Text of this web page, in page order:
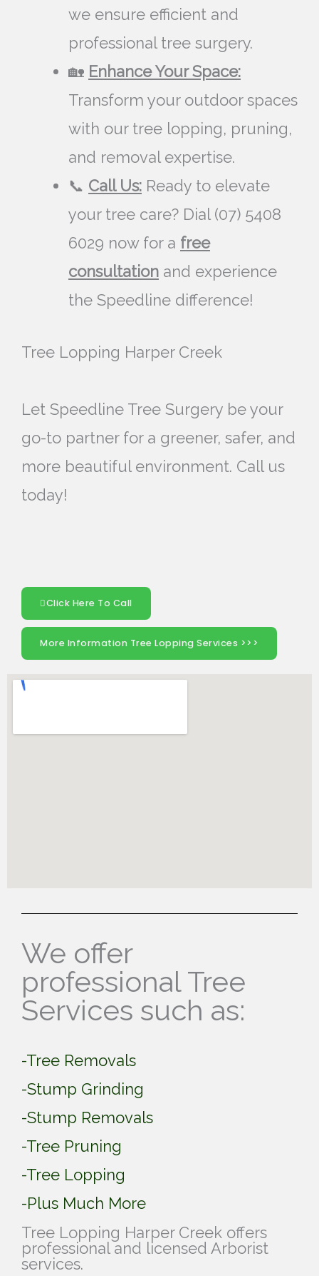
we ensure efficient and
professional tree surgery.
🏡 Enhance Your Space:
Transform your outdoor spaces
with our tree lopping, pruning,
and removal expertise.
📞 Call Us: Ready to elevate
your tree care? Dial (07) 5408
6029 now for a free
consultation and experience
the Speedline difference!
Tree Lopping Harper Creek
Let Speedline Tree Surgery be your
go-to partner for a greener, safer, and
more beautiful environment. Call us
today!
Click Here To Call
More Information Tree Lopping Services >>>
We offer
professional Tree
Services such as:
-Tree Removals
-Stump Grinding
-Stump Removals
-Tree Pruning
-Tree Lopping
-Plus Much More
Tree Lopping Harper Creek offers
professional and licensed Arborist
services.